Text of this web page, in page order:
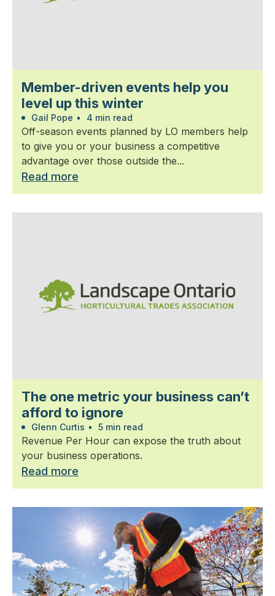
Member-driven events help you
level up this winter
Gail Pope • 4 min read
Off-season events planned by LO members help
to give you or your business a competitive
advantage over those outside the...
Read more
The one metric your business can’t
afford to ignore
Glenn Curtis • 5 min read
Revenue Per Hour can expose the truth about
your business operations.
Read more